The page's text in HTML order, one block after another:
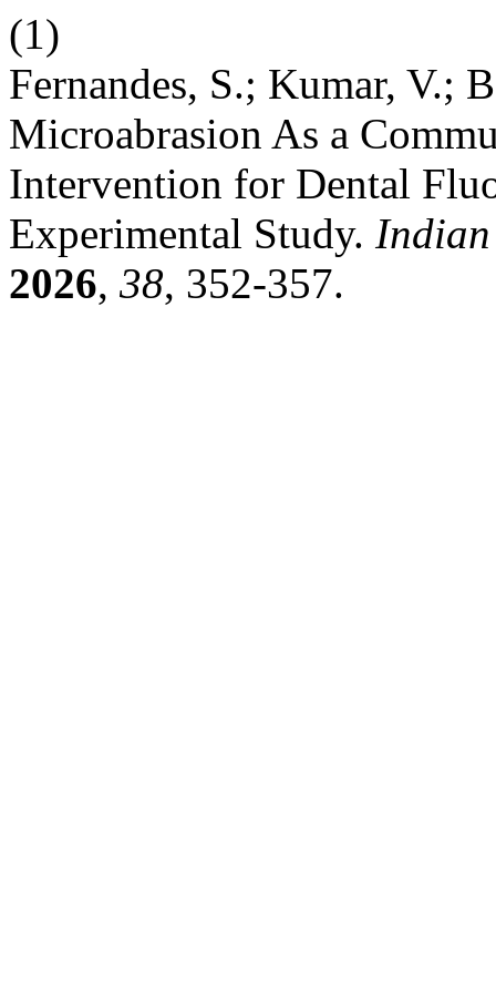
(1)
Fernandes, S.; Kumar, V.;
Microabrasion As a
Intervention for Dental
Experimental Study.
2026, 38, 352-357.